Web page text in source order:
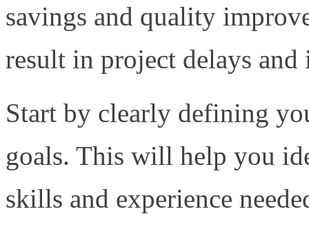
savings and quality
result in project delays and
Start by clearly defining
goals. This will help you
skills and experience